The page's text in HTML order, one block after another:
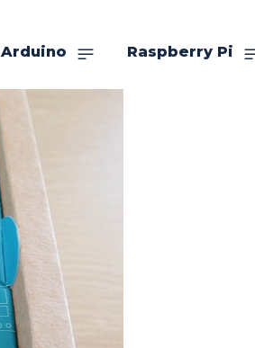
Arduino Raspberry Pi